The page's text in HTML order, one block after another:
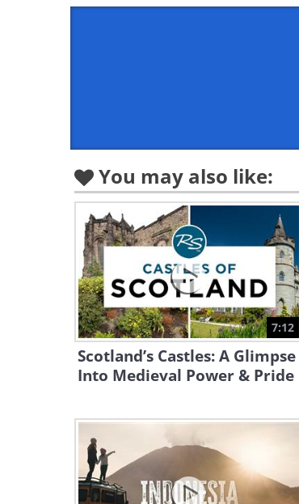
You may also like:
7:12
Scotland’s Castles: A Glimpse
Into Medieval Power & Pride